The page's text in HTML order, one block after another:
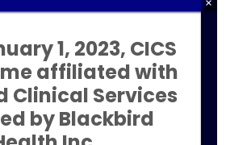
1, 2023, CICS
affiliated with
Clinical Services
by Blackbird
×